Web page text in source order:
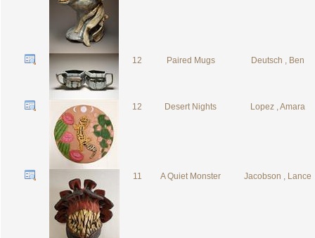
12 Paired Mugs Deutsch , Ben
12 Desert Nights Lopez , Amara
11 A Quiet Monster Jacobson , Lance